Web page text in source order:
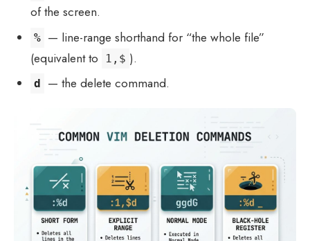
of the screen.
% — line-range shorthand for “the whole file”
(equivalent to
1,$ ).
d — the delete command.